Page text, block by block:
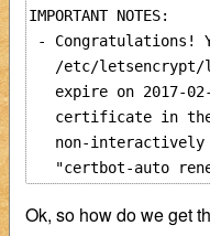
IMPORTANT NOTES:
- Congratulations!
/etc/
expire on 2017-
certificate in
non-
Ok, so how do we get